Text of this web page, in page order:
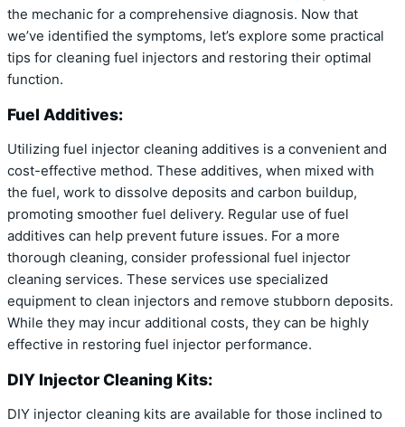
the mechanic for a comprehensive diagnosis. Now that
we’ve identified the symptoms, let’s explore some practical
tips for cleaning fuel injectors and restoring their optimal
function.
Fuel Additives:
Utilizing fuel injector cleaning additives is a convenient and
cost-effective method. These additives, when mixed with
the fuel, work to dissolve deposits and carbon buildup,
promoting smoother fuel delivery. Regular use of fuel
additives can help prevent future issues. For a more
thorough cleaning, consider professional fuel injector
cleaning services. These services use specialized
equipment to clean injectors and remove stubborn deposits.
While they may incur additional costs, they can be highly
effective in restoring fuel injector performance.
DIY Injector Cleaning Kits:
DIY injector cleaning kits are available for those inclined to